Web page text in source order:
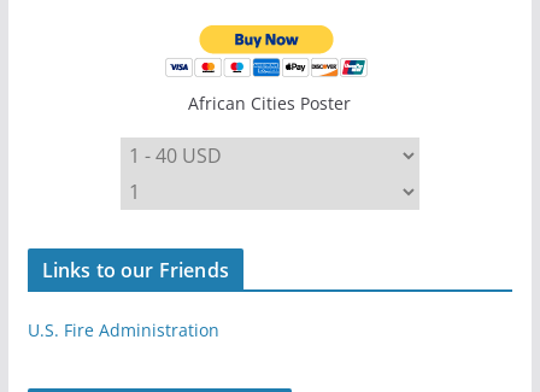
African Cities Poster
Links to our Friends
U.S. Fire Administration